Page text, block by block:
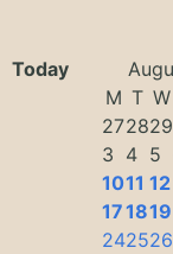
Today
M T W
272829
3 4 5
1011 12
171819
242526